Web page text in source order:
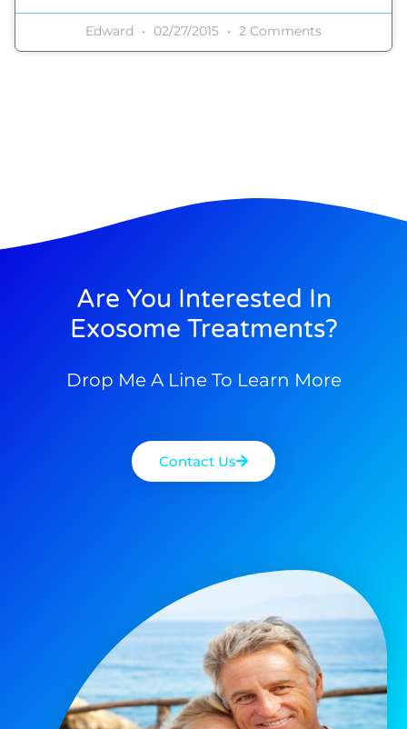
Edward 02/27/2015 2 Comments
Are You Interested In
Exosome Treatments?
Drop Me A Line To Learn More
Contact Us